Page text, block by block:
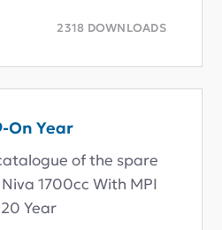
2318 DOWNLOADS
On Year
of the spare
1700cc With MPI
Year